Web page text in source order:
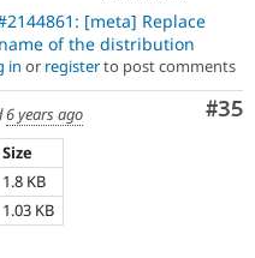
[meta] Replace
of the distribution
in or registerto post comments
#35
6 years ago
Size
1.8 KB
1.03 KB